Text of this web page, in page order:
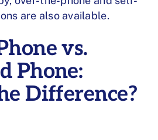
are also available.
vs.
Phone:
Difference?